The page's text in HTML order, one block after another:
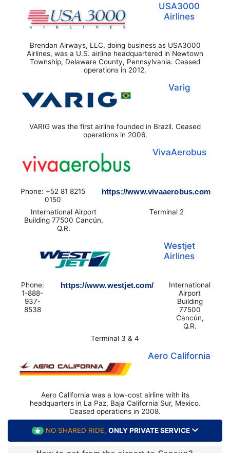
USA3000
Airlines
Brendan Airways, LLC, doing business as USA3000
Airlines, was a U.S. airline headquartered in Newtown
Township, Delaware County, Pennsylvania. Ceased
operations in 2012.
Varig
VARIG was the first airline founded in Brazil. Ceased
operations in 2006.
VivaAerobus
Phone: +52 81 8215
0150
https://www.vivaaerobus.com
International Airport
Building 77500 Cancún,
Q.R.
Terminal 2
Westjet
Airlines
Phone:
1-888-
937-
8538
https://www.westjet.com/
International
Airport
Building
77500
Cancún,
Q.R.
Terminal 3 & 4
Aero California
Aero California was a low-cost airline with its
headquarters in La Paz, Baja California Sur, Mexico.
Ceased operations in 2008.
NO SHARED RIDE, ONLY PRIVATE SERVICE